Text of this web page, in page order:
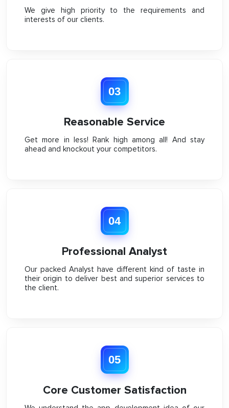
We give high priority to the requirements and
interests of our clients.
03
Reasonable Service
Get more in less! Rank high among all! And stay
ahead and knockout your competitors.
04
Professional Analyst
Our packed Analyst have different kind of taste in
their origin to deliver best and superior services to
the client.
05
Core Customer Satisfaction